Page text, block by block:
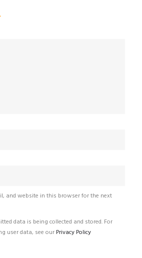
and website in this browser for the next
data is being collected and stored. For
user data, see our Privacy Policy